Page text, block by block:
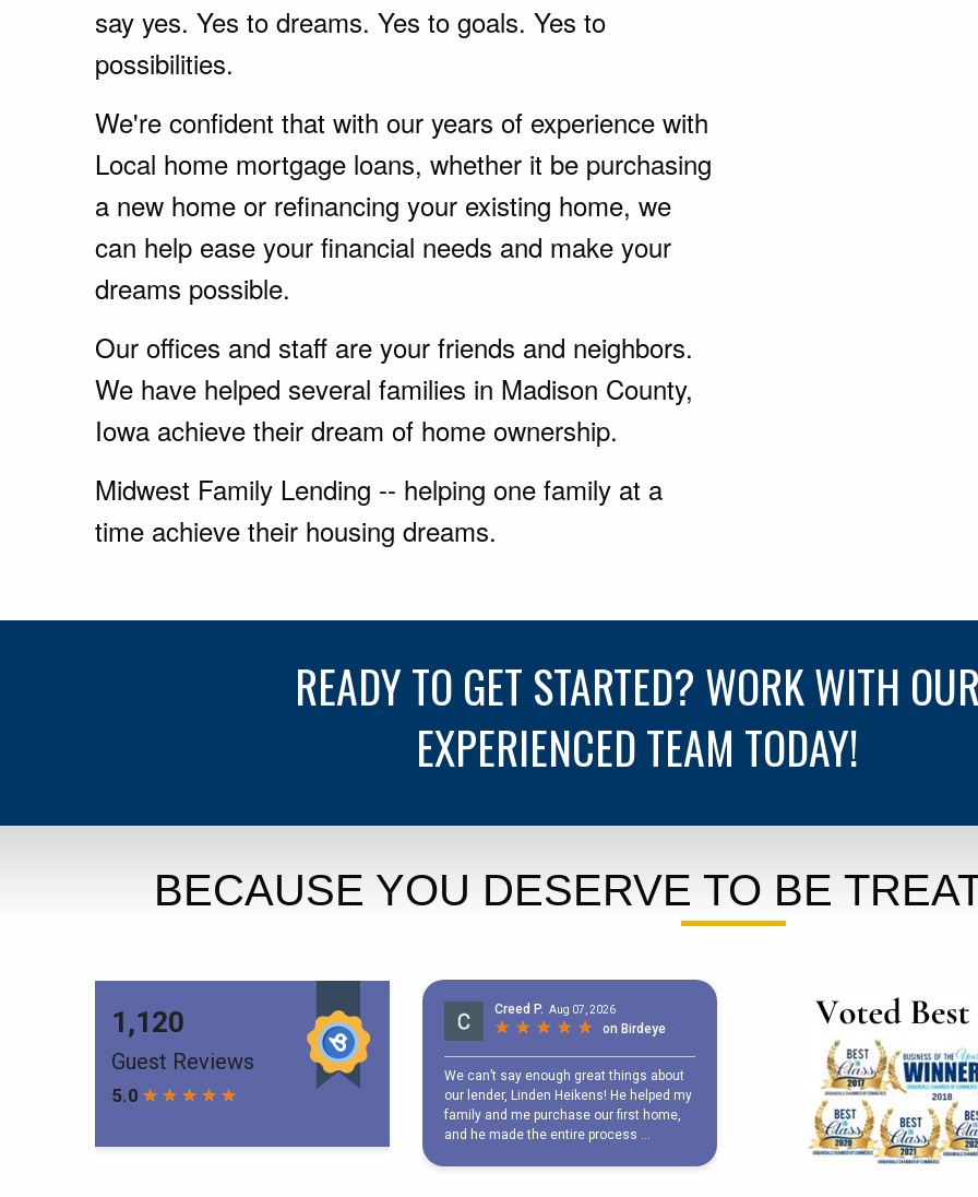
say yes. Yes to dreams. Yes to goals. Yes to
possibilities.
We're confident that with our years of experience with
Local home mortgage loans, whether it be purchasing
a new home or refinancing your existing home, we
can help ease your financial needs and make your
dreams possible.
Our offices and staff are your friends and neighbors.
We have helped several families in Madison County,
Iowa achieve their dream of home ownership.
Midwest Family Lending -- helping one family at a
time achieve their housing dreams.
READY TO GET STARTED? WORK WITH
EXPERIENCED TEAM TODAY!
BECAUSE YOU DESERVE TO BE